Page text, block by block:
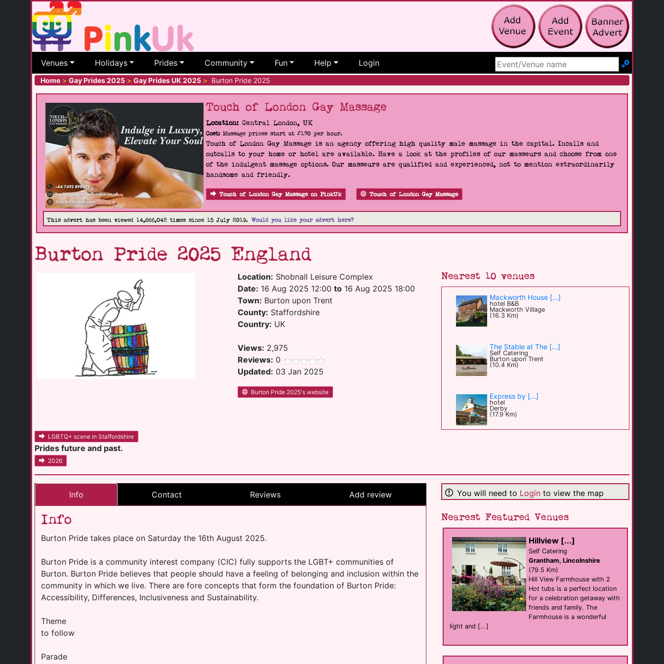
Venues Holidays Prides Community Fun Help Login
Search Site
Home > Gay Prides 2025 > Gay Prides UK 2025 > Burton Pride 2025
Touch of London Gay Massage
Location: Central London, UK
Cost:Massage prices start at £170 per hour.
Touch of London Gay Massage is an agency offering high quality male massage in the capital. Incalls and
outcalls to your home or hotel are available. Have a look at the profiles of our masseurs and choose from one
of the indulgent massage options. Our masseurs are qualified and experienced, not to mention extraordinarily
handsome and friendly.
Touch of London Gay Massage on PinkUk Touch of London Gay Massage
This advert has been viewed 14,866,042 times since 15 July 2019. Would you like your advert here?
Burton Pride 2025 England
Location: Shobnall Leisure Complex
Date: 16 Aug 2025 12:00to 16 Aug 2025 18:00
Town: Burton upon Trent
County: Staffordshire
Country: UK
Views: 2,975
Reviews: 0
Updated: 03 Jan 2025
Burton Pride 2025's website
Nearest 10 venues
Mackworth House [...]
hotel B&B
Mackworth Village
(16.3 Km)
The Stable at The [...]
Self Catering
Burton upon Trent
(10.4 Km)
Express by [...]
hotel
Derby
(17.9 Km)
The Red Lion
Bar
(33.5 Km)
The Lion Bar & [...]
Bar club
Walsall
(33.6 Km)
The Cables B&B
B&B
Matlock Bath
(36.1 Km)
Greenhouse [...]
Darlaston
LGBTQ+ scene in Staffordshire
Prides future and past.
2026
Info Contact Reviews Add review
Info
Burton Pride takes place on Saturday the 16th August 2025.
Burton Pride is a community interest company (CIC) fully supports the LGBT+ communities of
Burton. Burton Pride believes that people should have a feeling of belonging and inclusion within the
community in which we live. There are fore concepts that form the foundation of Burton Pride:
Accessibility, Differences, Inclusiveness and Sustainability.
Theme
to follow
Parade
You will need to Loginto view the map
Nearest Featured Venues
Hillview [...]
Self Catering
Grantham, Lincolnshire
(79.5 Km)
Hill View Farmhouse with 2
Hot tubs is a perfect location
for a celebration getaway with
friends and family. The
Farmhouse is a wonderful
light and [...]